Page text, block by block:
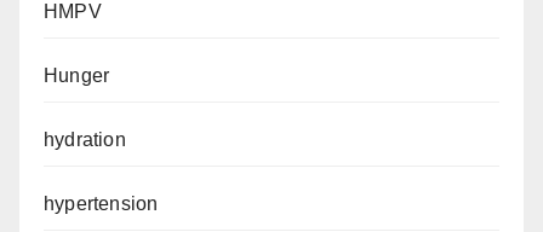
HMPV
Hunger
hydration
hypertension